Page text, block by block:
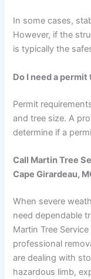
In some cases,
However, if the
is typically the
Do I need a
Permit
and tree size. A
determine if a
Call Martin Tree
Cape Girardeau,
When severe
need dependable
Martin Tree
professional
are dealing with
hazardous limb,